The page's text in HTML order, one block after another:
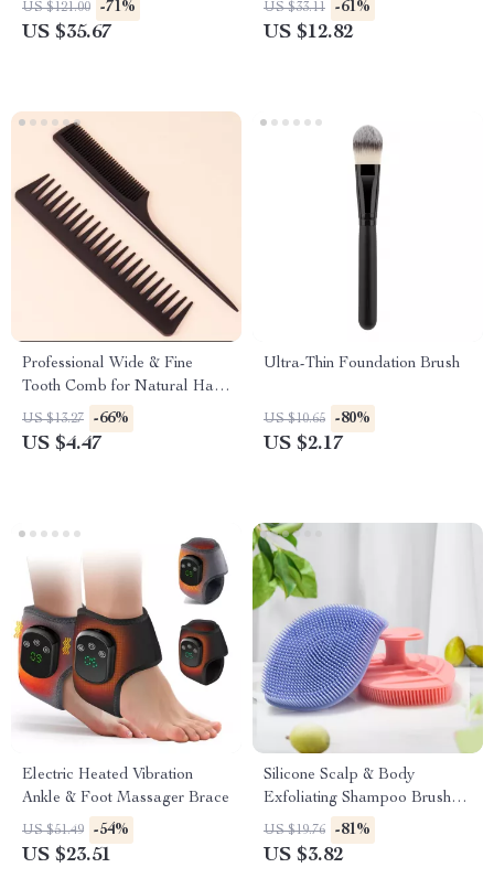
US $121.00 -71%
US $35.67
US $33.11 -61%
US $12.82
Professional Wide & Fine
Tooth Comb for Natural Hair
and Wigs
US $13.27 -66%
US $4.47
Ultra-Thin Foundation Brush
US $10.65 -80%
US $2.17
Electric Heated Vibration
Ankle & Foot Massager Brace
US $51.49 -54%
US $23.51
Silicone Scalp & Body
Exfoliating Shampoo Brush
Massager
US $19.76 -81%
US $3.82